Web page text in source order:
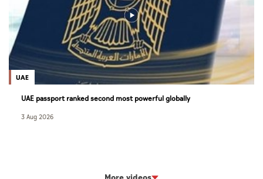
UAE
UAE passport ranked second most powerful globally
3 Aug 2026